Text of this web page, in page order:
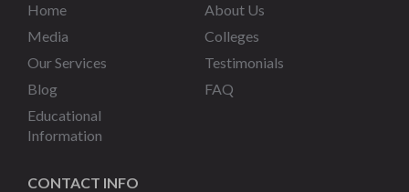
Home
About Us
Media
Colleges
Our Services
Testimonials
Blog
FAQ
Educational
Information
CONTACT INFO